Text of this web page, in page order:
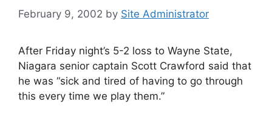
February 9, 2002 by Site Administrator
After Friday night’s 5-2 loss to Wayne State,
Niagara senior captain Scott Crawford said that
he was “sick and tired of having to go through
this every time we play them.”